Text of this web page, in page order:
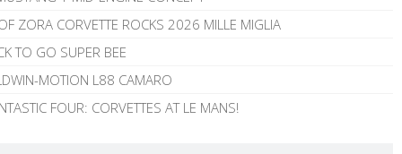
ZORA CORVETTE ROCKS 2026 MILLE MIGLIA
TO GO SUPER BEE
MOTION L88 CAMARO
FOUR: CORVETTES AT LE MANS!